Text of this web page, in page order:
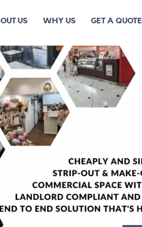
US WHY US GET A QUOTE